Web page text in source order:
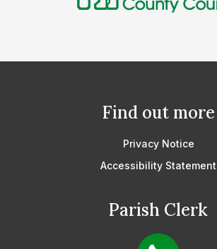
Find out more
Privacy Notice
Accessibility Statement
Parish Clerk